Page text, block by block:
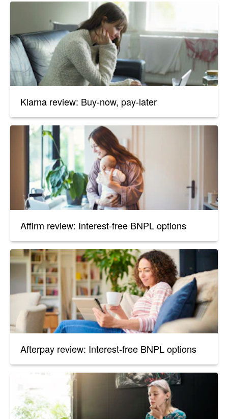
Klarna review: Buy-now, pay-later
Affirm review: Interest-free BNPL options
Afterpay review: Interest-free BNPL options